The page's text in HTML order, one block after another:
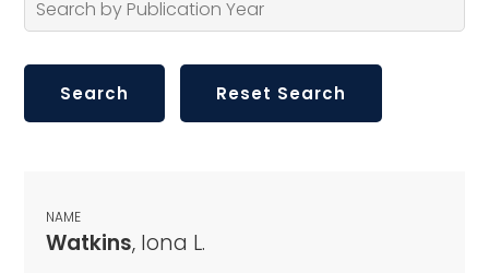
NAME
Watkins, Iona L.